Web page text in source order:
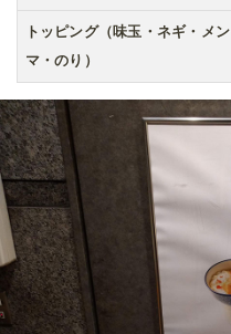
トッピング（味玉・ネギ・メン
マ・のり）